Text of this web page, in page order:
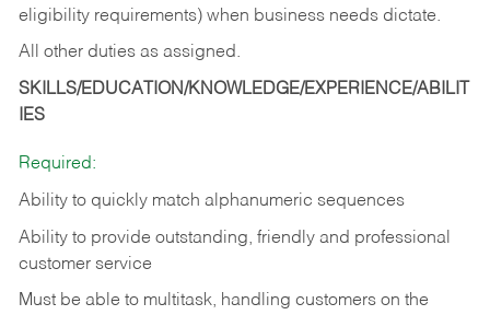
eligibility requirements) when business needs dictate.
All other duties as assigned.
SKILLS/EDUCATION/KNOWLEDGE/EXPERIENCE/ABILIT
IES
Required:
Ability to quickly match alphanumeric sequences
Ability to provide outstanding, friendly and professional
customer service
Must be able to multitask, handling customers on the